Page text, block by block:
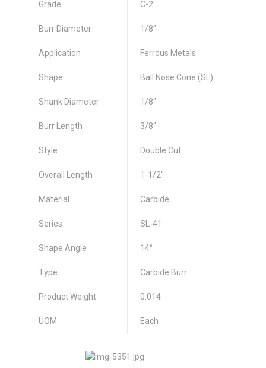
Grade C-2
Burr Diameter 1/8"
Application Ferrous Metals
Shape Ball Nose Cone (SL)
Shank Diameter 1/8"
Burr Length 3/8"
Style Double Cut
Overall Length 1-1/2"
Material Carbide
Series SL-41
Shape Angle 14°
Type Carbide Burr
Product Weight 0.014
UOM Each